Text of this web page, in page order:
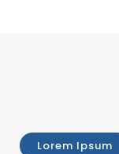
Lorem Ipsum